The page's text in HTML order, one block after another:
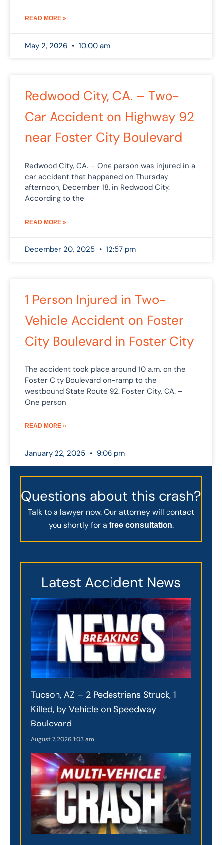
READ MORE »
May 2, 2026 10:00 am
Redwood City, CA. – Two-
Car Accident on Highway 92
near Foster City Boulevard
Redwood City, CA. – One person was injured in a
car accident that happened on Thursday
afternoon, December 18, in Redwood City.
According to the
READ MORE »
December 20, 2025 12:57 pm
1 Person Injured in Two-
Vehicle Accident on Foster
City Boulevard in Foster City
The accident took place around 10 a.m. on the
Foster City Boulevard on-ramp to the
westbound State Route 92. Foster City, CA. –
One person
READ MORE »
January 22, 2025 9:06 pm
Questions about this crash?
Talk to a lawyer now. Our attorney will contact
you shortly for a free consultation.
Latest Accident News
Tucson, AZ – 2 Pedestrians Struck, 1
Killed, by Vehicle on Speedway
Boulevard
August 7, 2026 1:03 am